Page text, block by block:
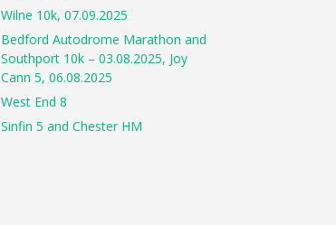
Wilne 10k, 07.09.2025
Bedford Autodrome Marathon and
Southport 10k – 03.08.2025, Joy
Cann 5, 06.08.2025
West End 8
Sinfin 5 and Chester HM